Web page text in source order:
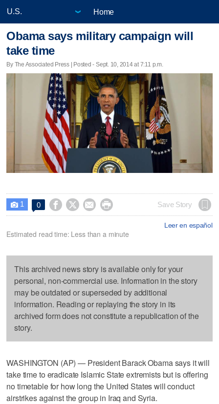
Home
Obama says military campaign will
take time
By The Associated Press | Posted - Sept. 10, 2014 at 7:11 p.m.
 1 0     Save Story
Leer en español
Estimated read time: Less than a minute
This archived news story is available only for your
personal, non-commercial use. Information in the story
may be outdated or superseded by additional
information. Reading or replaying the story in its
archived form does not constitute a republication of the
story.
WASHINGTON (AP) — President Barack Obama says it will
take time to eradicate Islamic State extremists but is offering
no timetable for how long the United States will conduct
airstrikes against the group in Iraq and Syria.